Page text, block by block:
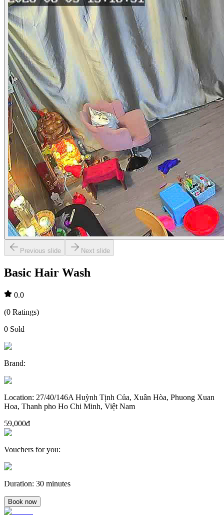
Previous slide Next slide
Basic Hair Wash
0.0
(0 Ratings)
0 Sold
Brand:
Location: 27/40/146A Huỳnh Tịnh Của, Xuân Hòa, Phuong Xuan
Hoa, Thanh pho Ho Chi Minh, Việt Nam
59,000đ
Vouchers for you:
Duration: 30 minutes
Book now